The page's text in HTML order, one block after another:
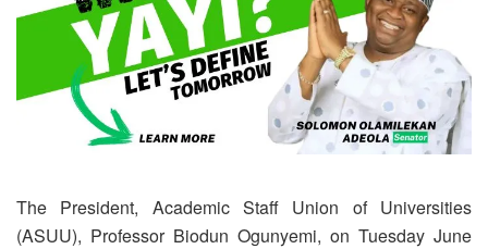
The President, Academic Staff Union of Universities
(ASUU), Professor Biodun Ogunyemi, on Tuesday June